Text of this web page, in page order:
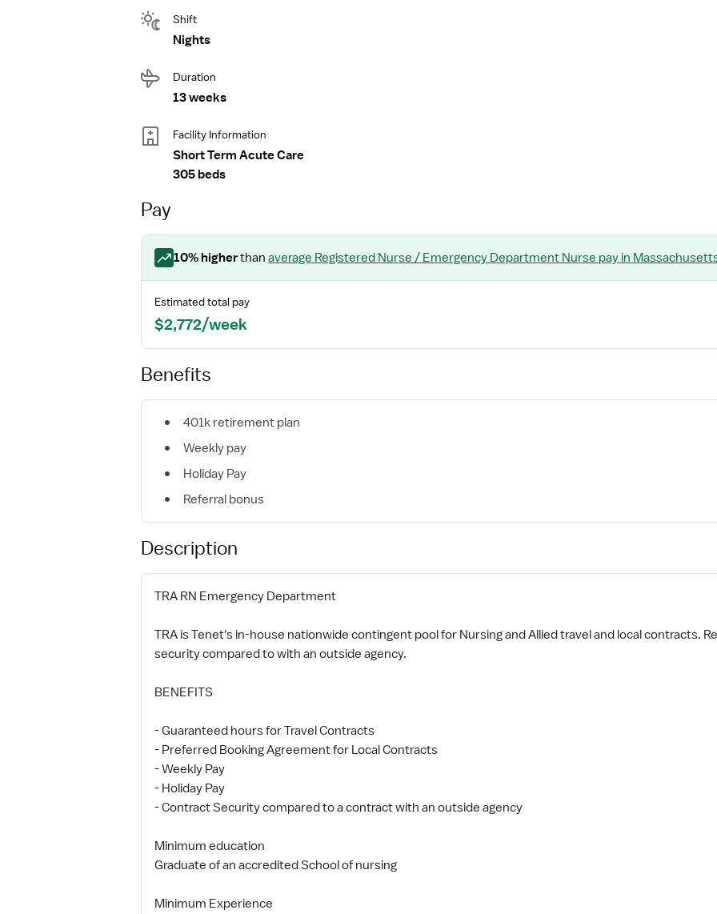
Shift
Nights
Duration
13 weeks
Facility Information
Short Term Acute Care
305 beds
Pay
10% higherthan average Registered Nurse / Emergency Department Nurse pay in
Estimated total pay
$2,772/week
Benefits
401k retirement plan
Weekly pay
Holiday Pay
Referral bonus
Description
TRA RN Emergency Department
TRA is Tenet's in-house nationwide contingent pool for Nursing and Allied travel and local contracts.
security compared to with an outside agency.
BENEFITS
- Guaranteed hours for Travel Contracts
- Preferred Booking Agreement for Local Contracts
- Weekly Pay
- Holiday Pay
- Contract Security compared to a contract with an outside agency
Minimum education
Graduate of an accredited School of nursing
Minimum Experience